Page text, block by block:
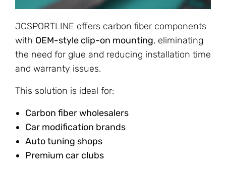
JCSPORTLINE offers carbon fiber components
with OEM-style clip-on mounting, eliminating
the need for glue and reducing installation time
and warranty issues.
This solution is ideal for:
Carbon fiber wholesalers
Car modification brands
Auto tuning shops
Premium car clubs